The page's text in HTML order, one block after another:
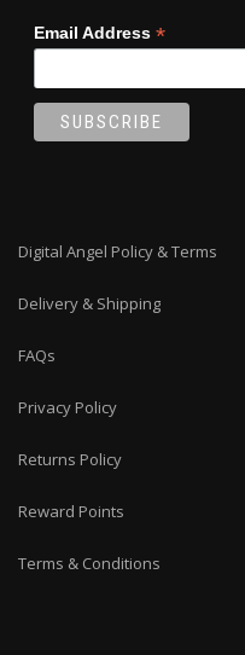
Email Address *
Digital Angel Policy & Terms
Delivery & Shipping
FAQs
Privacy Policy
Returns Policy
Reward Points
Terms & Conditions